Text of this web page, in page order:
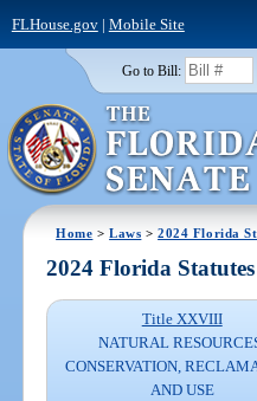
FLHouse.gov| Mobile Site
Go to Bill:
Home >Laws >2024 Florida
2024 Florida
Title XXVIII
NATURAL
CONSERVATION,
AND USE